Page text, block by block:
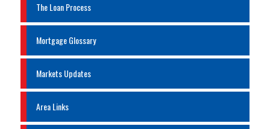
The Loan Process
Mortgage Glossary
Markets Updates
Area Links